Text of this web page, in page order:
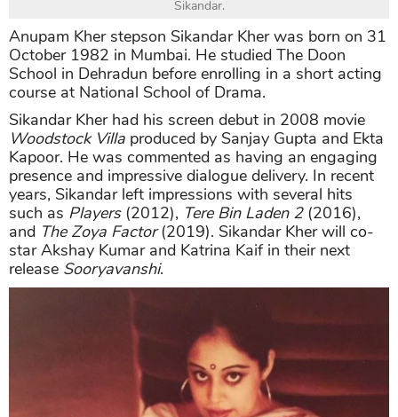
Sikandar.
Anupam Kher stepson Sikandar Kher was born on 31
October 1982 in Mumbai. He studied The Doon
School in Dehradun before enrolling in a short acting
course at National School of Drama.
Sikandar Kher had his screen debut in 2008 movie
Woodstock Villa produced by Sanjay Gupta and Ekta
Kapoor. He was commented as having an engaging
presence and impressive dialogue delivery. In recent
years, Sikandar left impressions with several hits
such as Players(2012), Tere Bin Laden 2(2016),
and The Zoya Factor(2019). Sikandar Kher will co-
star Akshay Kumar and Katrina Kaif in their next
release Sooryavanshi.